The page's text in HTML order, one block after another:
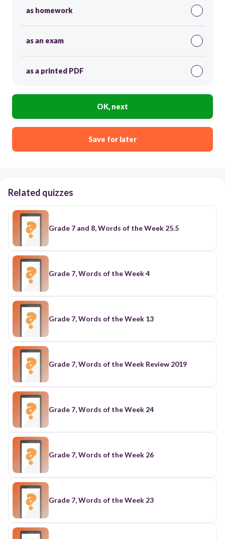
as homework
as an exam
as a printed PDF
OK, next
Save for later
Related quizzes
Grade 7 and 8, Words of the Week 25.5
Grade 7, Words of the Week 4
Grade 7, Words of the Week 13
Grade 7, Words of the Week Review 2019
Grade 7, Words of the Week 24
Grade 7, Words of the Week 26
Grade 7, Words of the Week 23